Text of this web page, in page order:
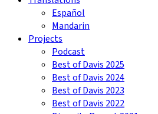
Español
Mandarin
Projects
Podcast
Best of Davis 2025
Best of Davis 2024
Best of Davis 2023
Best of Davis 2022